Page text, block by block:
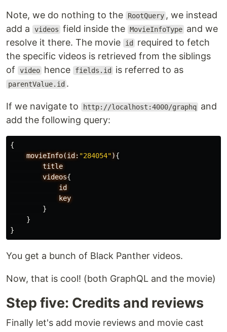
Note, we do nothing to the RootQuery , we instead
add a
videos field inside the MovieInfoType and we
resolve it there. The movie
id
required to fetch
the specific videos is retrieved from the siblings
of
video hence fields.id is referred to as
parentValue.id .
If we navigate to http://localhost:4000/graphq and
add the following query:
{
movieInfo(id: "284054"){
title
videos{
id
key
}
}
}
You get a bunch of Black Panther videos.
Now, that is cool! (both GraphQL and the movie)
Step five: Credits and reviews
Finally let's add movie reviews and movie cast